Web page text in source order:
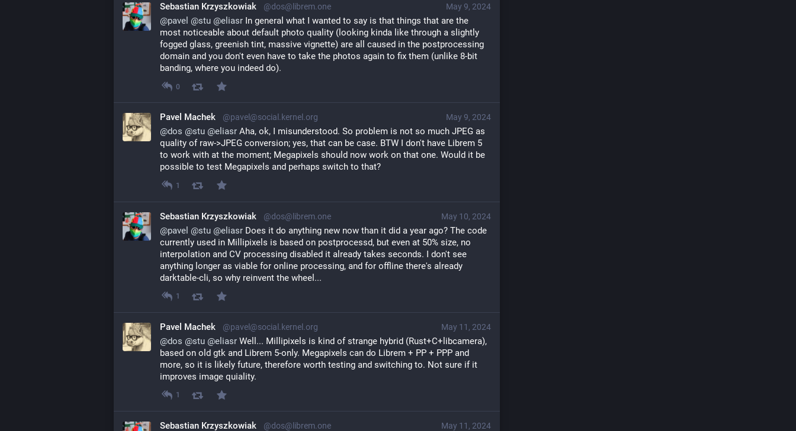
May 9, 2024
Sebastian Krzyszkowiak @dos@librem.one
@pavel @stu @eliasr In general what I wanted to say is that things that are the
most noticeable about default photo quality (looking kinda like through a slightly
fogged glass, greenish tint, massive vignette) are all caused in the postprocessing
domain and you don't even have to take the photos again to fix them (unlike 8-bit
banding, where you indeed do).
0
May 9, 2024
Pavel Machek @pavel@social.kernel.org
@dos @stu @eliasr Aha, ok, I misunderstood. So problem is not so much JPEG as
quality of raw->JPEG conversion; yes, that can be case. BTW I don't have Librem 5
to work with at the moment; Megapixels should now work on that one. Would it be
possible to test Megapixels and perhaps switch to that?
1
May 10, 2024
Sebastian Krzyszkowiak @dos@librem.one
@pavel @stu @eliasr Does it do anything new now than it did a year ago? The code
currently used in Millipixels is based on postprocessd, but even at 50% size, no
interpolation and CV processing disabled it already takes seconds. I don't see
anything longer as viable for online processing, and for offline there's already
darktable-cli, so why reinvent the wheel...
1
May 11, 2024
Pavel Machek @pavel@social.kernel.org
@dos @stu @eliasr Well... Millipixels is kind of strange hybrid (Rust+C+libcamera),
based on old gtk and Librem 5-only. Megapixels can do Librem + PP + PPP and
more, so it is likely future, therefore worth testing and switching to. Not sure if it
improves image quiality.
1
May 11, 2024
Sebastian Krzyszkowiak @dos@librem.one